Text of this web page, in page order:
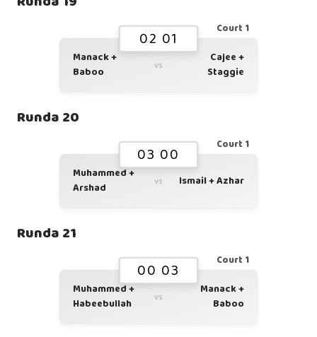
Court 1
02 01
Manack +
Baboo
vs
Cajee +
Staggie
Runda 20
Court 1
03 00
Muhammed +
Arshad
vs Ismail + Azhar
Runda 21
Court 1
00 03
Muhammed +
Habeebullah
vs
Manack +
Baboo